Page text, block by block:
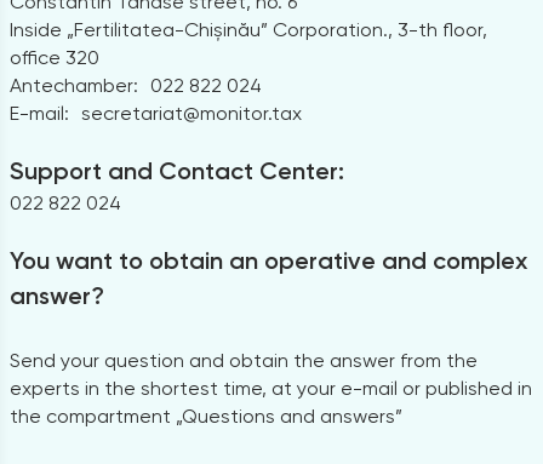
Inside „Fertilitatea-Chișinău” Corporation., 3-th floor,
office 320
Antechamber:
022 822 024
E-mail: secretariat@monitor.tax
Support and Contact Center:
022 822 024
You want to obtain an operative and complex
answer?
Send your question and obtain the answer from the
experts in the shortest time, at your e-mail or published in
the compartment „Questions and answers”